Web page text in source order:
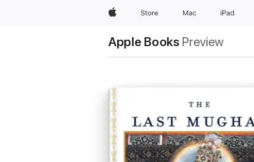
AppleStore Mac iPad
Apple Books Preview